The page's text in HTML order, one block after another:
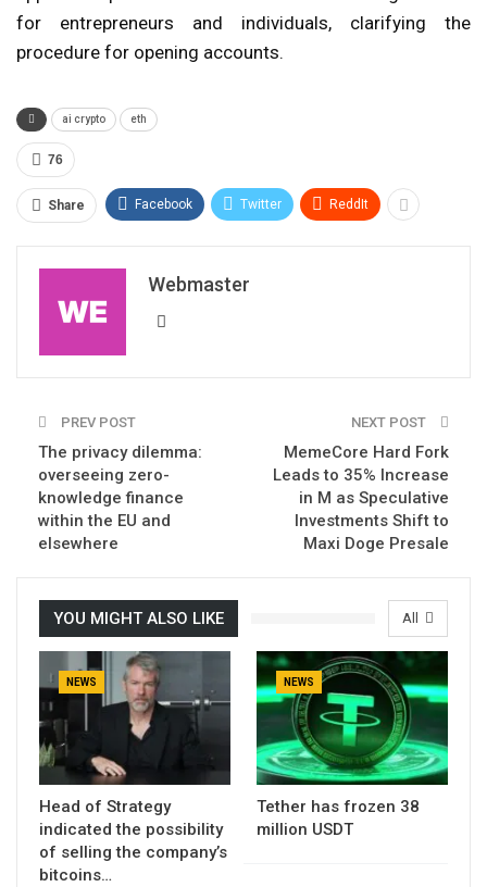
for entrepreneurs and individuals, clarifying the
procedure for opening accounts.
ai crypto eth
76
Share Facebook Twitter ReddIt
Webmaster
PREV POST
The privacy dilemma:
overseeing zero-
knowledge finance
within the EU and
elsewhere
NEXT POST
MemeCore Hard Fork
Leads to 35% Increase
in M as Speculative
Investments Shift to
Maxi Doge Presale
All
YOU MIGHT ALSO LIKE
NEWS
Head of Strategy
indicated the possibility
of selling the company’s
bitcoins…
NEWS
Tether has frozen 38
million USDT